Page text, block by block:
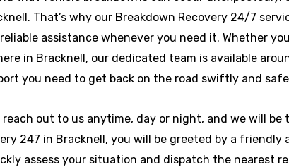
That’s why our Breakdown Recovery 24/7
assistance whenever you need it. Whether
in Bracknell, our dedicated team is available
you need to get back on the road swiftly and
out to us anytime, day or night, and we will be
247 in Bracknell, you will be greeted by a friendly
assess your situation and dispatch the nearest